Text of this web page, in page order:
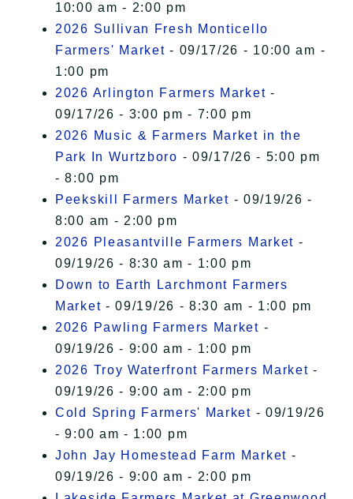
10:00 am - 2:00 pm
2026 Sullivan Fresh Monticello
Farmers' Market - 09/17/26 - 10:00 am -
1:00 pm
2026 Arlington Farmers Market -
09/17/26 - 3:00 pm - 7:00 pm
2026 Music & Farmers Market in the
Park In Wurtzboro - 09/17/26 - 5:00 pm
- 8:00 pm
Peekskill Farmers Market - 09/19/26 -
8:00 am - 2:00 pm
2026 Pleasantville Farmers Market -
09/19/26 - 8:30 am - 1:00 pm
Down to Earth Larchmont Farmers
Market - 09/19/26 - 8:30 am - 1:00 pm
2026 Pawling Farmers Market -
09/19/26 - 9:00 am - 1:00 pm
2026 Troy Waterfront Farmers Market -
09/19/26 - 9:00 am - 2:00 pm
Cold Spring Farmers' Market - 09/19/26
- 9:00 am - 1:00 pm
John Jay Homestead Farm Market -
09/19/26 - 9:00 am - 2:00 pm